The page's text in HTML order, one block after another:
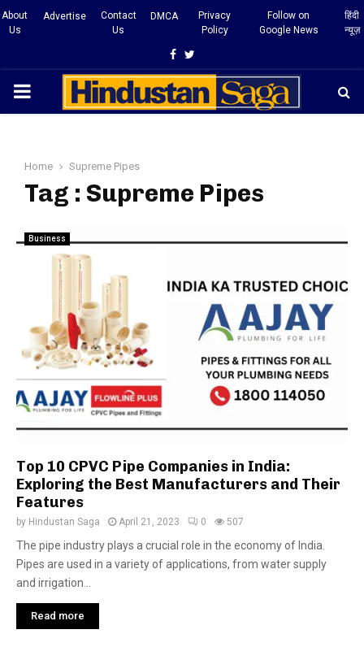
About
Us
Advertise
Contact
Us
DMCA
Privacy
Policy
Follow on
Google News
हिंदी
न्यूज़
Facebook
Twitter
PRIMARY
Home Supreme Pipes
Tag : Supreme Pipes
Business
Top 10 CPVC Pipe Companies in India:
Exploring the Best Manufacturers and Their
Features
by Hindustan Saga April 21, 2023 0 507
The pipe industry plays a crucial role in the economy of India.
Pipes are used in a variety of applications, from water supply
and irrigation...
Read more